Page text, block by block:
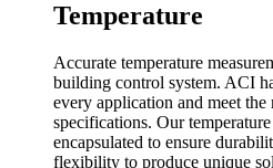
Temperature
Accurate temperature
building control system. ACI
every application and meet the
specifications. Our
encapsulated to ensure
flexibility to produce unique